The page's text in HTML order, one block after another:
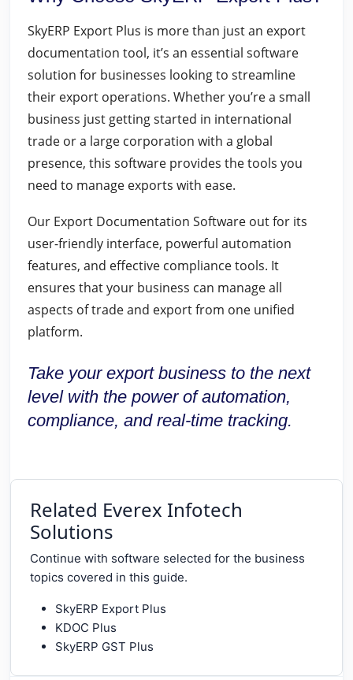
SkyERP Export Plus is more than just an export
documentation tool, it’s an essential software
solution for businesses looking to streamline
their export operations. Whether you’re a small
business just getting started in international
trade or a large corporation with a global
presence, this software provides the tools you
need to manage exports with ease.
Our Export Documentation Software out for its
user-friendly interface, powerful automation
features, and effective compliance tools. It
ensures that your business can manage all
aspects of trade and export from one unified
platform.
Take your export business to the next
level with the power of automation,
compliance, and real-time tracking.
Related Everex Infotech
Solutions
Continue with software selected for the business
topics covered in this guide.
SkyERP Export Plus
KDOC Plus
SkyERP GST Plus